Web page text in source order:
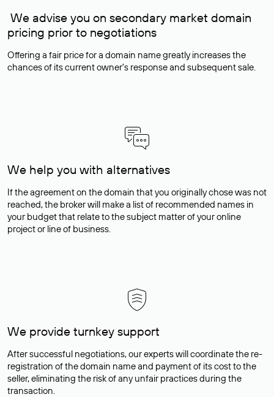
We advise you on secondary market domain
pricing prior to negotiations
Offering a fair price for a domain name greatly increases the
chances of its current owner's response and subsequent sale.
We help you with alternatives
If the agreement on the domain that you originally chose was not
reached, the broker will make a list of recommended names in
your budget that relate to the subject matter of your online
project or line of business.
We provide turnkey support
After successful negotiations, our experts will coordinate the re-
registration of the domain name and payment of its cost to the
seller, eliminating the risk of any unfair practices during the
transaction.